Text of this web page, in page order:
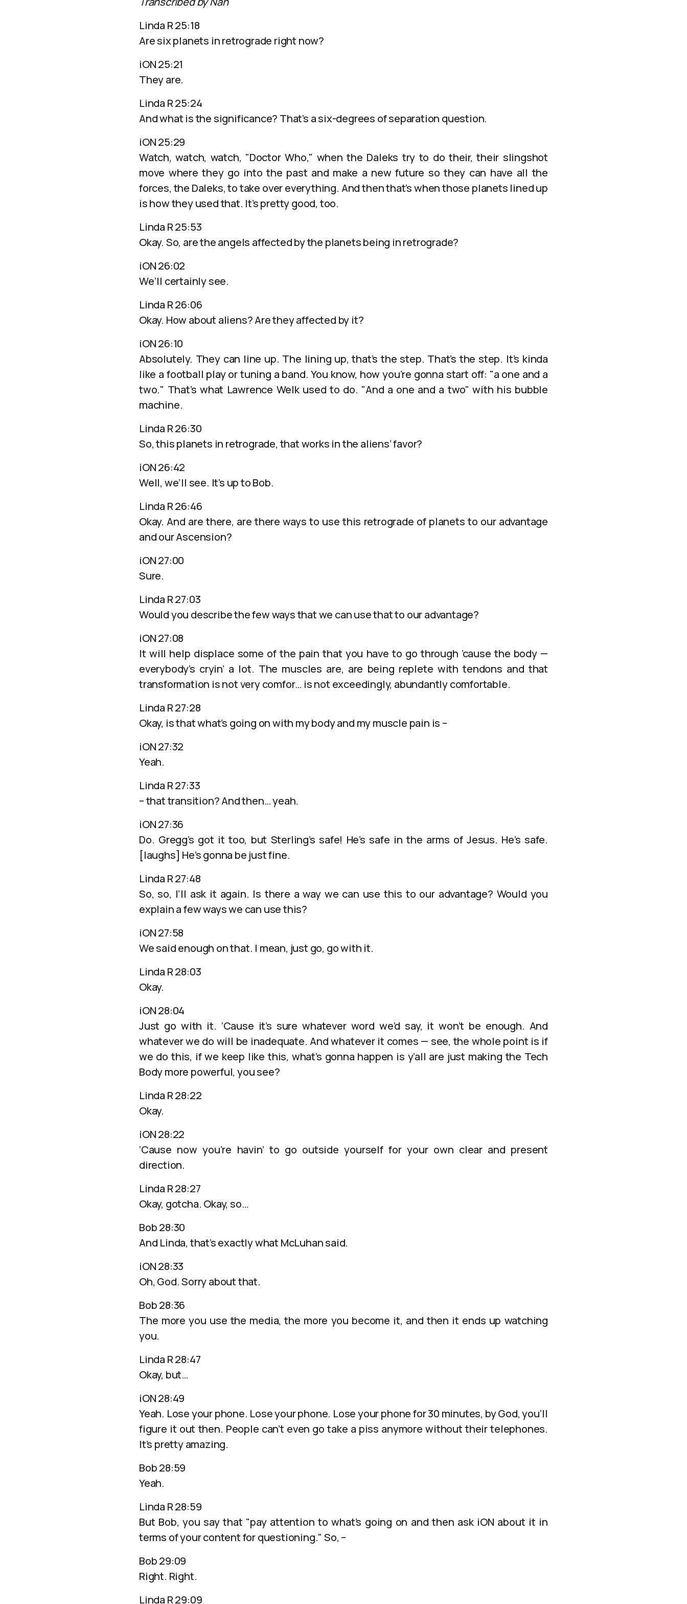
Linda R 25:18
Are six planets in retrograde right now?
iON 25:21
They are.
Linda R 25:24
And what is the significance? That’s a six-degrees of separation question.
iON 25:29
Watch, watch, watch, "Doctor Who," when the Daleks try to do their, their slingshot
move where they go into the past and make a new future so they can have all the
forces, the Daleks, to take over everything. And then that’s when those planets lined up
is how they used that. It’s pretty good, too.
Linda R 25:53
Okay. So, are the angels affected by the planets being in retrograde?
iON 26:02
We’ll certainly see.
Linda R 26:06
Okay. How about aliens? Are they affected by it?
iON 26:10
Absolutely. They can line up. The lining up, that’s the step. That’s the step. It’s kinda
like a football play or tuning a band. You know, how you’re gonna start off: "a one and a
two." That’s what Lawrence Welk used to do. "And a one and a two" with his bubble
machine.
Linda R 26:30
So, this planets in retrograde, that works in the aliens’ favor?
iON 26:42
Well, we’ll see. It’s up to Bob.
Linda R 26:46
Okay. And are there, are there ways to use this retrograde of planets to our advantage
and our Ascension?
iON 27:00
Sure.
Linda R 27:03
Would you describe the few ways that we can use that to our advantage?
iON 27:08
It will help displace some of the pain that you have to go through ’cause the body —
everybody’s cryin’ a lot. The muscles are, are being replete with tendons and that
transformation is not very comfor… is not exceedingly, abundantly comfortable.
Linda R 27:28
Okay, is that what’s going on with my body and my muscle pain is –
iON 27:32
Yeah.
Linda R 27:33
– that transition? And then… yeah.
iON 27:36
Do. Gregg’s got it too, but Sterling’s safe! He’s safe in the arms of Jesus. He’s safe.
[laughs] He’s gonna be just fine.
Linda R 27:48
So, so, I’ll ask it again. Is there a way we can use this to our advantage? Would you
explain a few ways we can use this?
iON 27:58
We said enough on that. I mean, just go, go with it.
Linda R 28:03
Okay.
iON 28:04
Just go with it. ‘Cause it’s sure whatever word we’d say, it won’t be enough. And
whatever we do will be inadequate. And whatever it comes — see, the whole point is if
we do this, if we keep like this, what’s gonna happen is y’all are just making the Tech
Body more powerful, you see?
Linda R 28:22
Okay.
iON 28:22
‘Cause now you’re havin’ to go outside yourself for your own clear and present
direction.
Linda R 28:27
Okay, gotcha. Okay, so…
Bob 28:30
And Linda, that’s exactly what McLuhan said.
iON 28:33
Oh, God. Sorry about that.
Bob 28:36
The more you use the media, the more you become it, and then it ends up watching
you.
Linda R 28:47
Okay, but…
iON 28:49
Yeah. Lose your phone. Lose your phone. Lose your phone for 30 minutes, by God, you’ll
figure it out then. People can’t even go take a piss anymore without their telephones.
It’s pretty amazing.
Bob 28:59
Yeah.
Linda R 28:59
But Bob, you say that "pay attention to what’s going on and then ask iON about it in
terms of your content for questioning." So, –
Bob 29:09
Right. Right.
Linda R 29:09